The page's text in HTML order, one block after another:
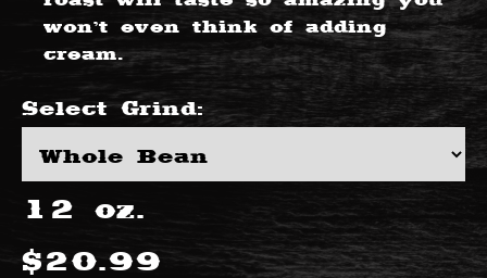
won’t even think of adding
cream.
SelectGrind:
12 oz.
$20.99